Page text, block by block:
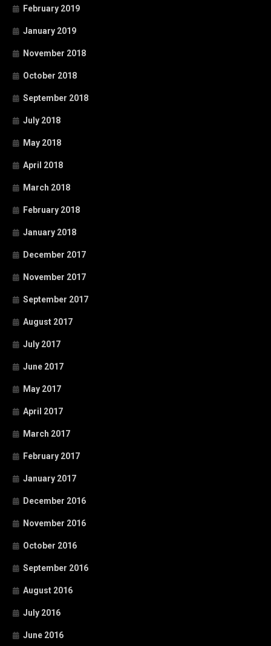
February 2019
January 2019
November 2018
October 2018
September 2018
July 2018
May 2018
April 2018
March 2018
February 2018
January 2018
December 2017
November 2017
September 2017
August 2017
July 2017
June 2017
May 2017
April 2017
March 2017
February 2017
January 2017
December 2016
November 2016
October 2016
September 2016
August 2016
July 2016
June 2016